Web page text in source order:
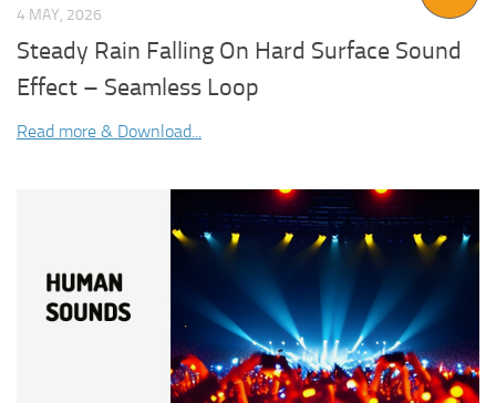
4 MAY, 2026
Steady Rain Falling On Hard Surface Sound
Effect – Seamless Loop
Read more & Download...